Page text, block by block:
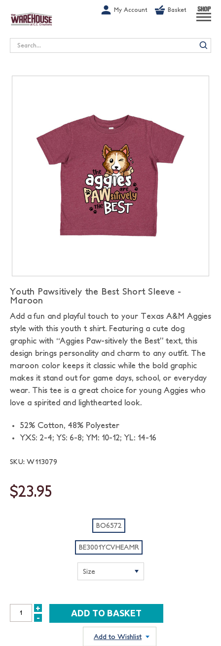
My Account Basket SHOP
Search
Youth Pawsitively the Best Short Sleeve -
Maroon
Add a fun and playful touch to your Texas A&M Aggies
style with this youth t shirt. Featuring a cute dog
graphic with “Aggies Paw-sitively the Best” text, this
design brings personality and charm to any outfit. The
maroon color keeps it classic while the bold graphic
makes it stand out for game days, school, or everyday
wear. This tee is a great choice for young Aggies who
love a spirited and lighthearted look.
52% Cotton, 48% Polyester
YXS: 2-4; YS: 6-8; YM: 10-12; YL: 14-16
SKU: W113079
$23.95
BO6572
BE3001YCVHEAMR
INCREASE
+
DECREASE
-
Add to Wishlist